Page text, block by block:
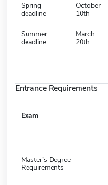
Spring
deadline
October
10th
Summer
deadline
March
20th
Entrance Requirements
Exam
Master's Degree
Requirements